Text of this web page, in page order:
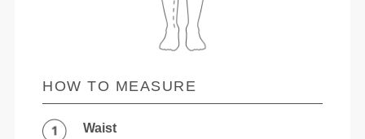
HOW TO MEASURE
Waist